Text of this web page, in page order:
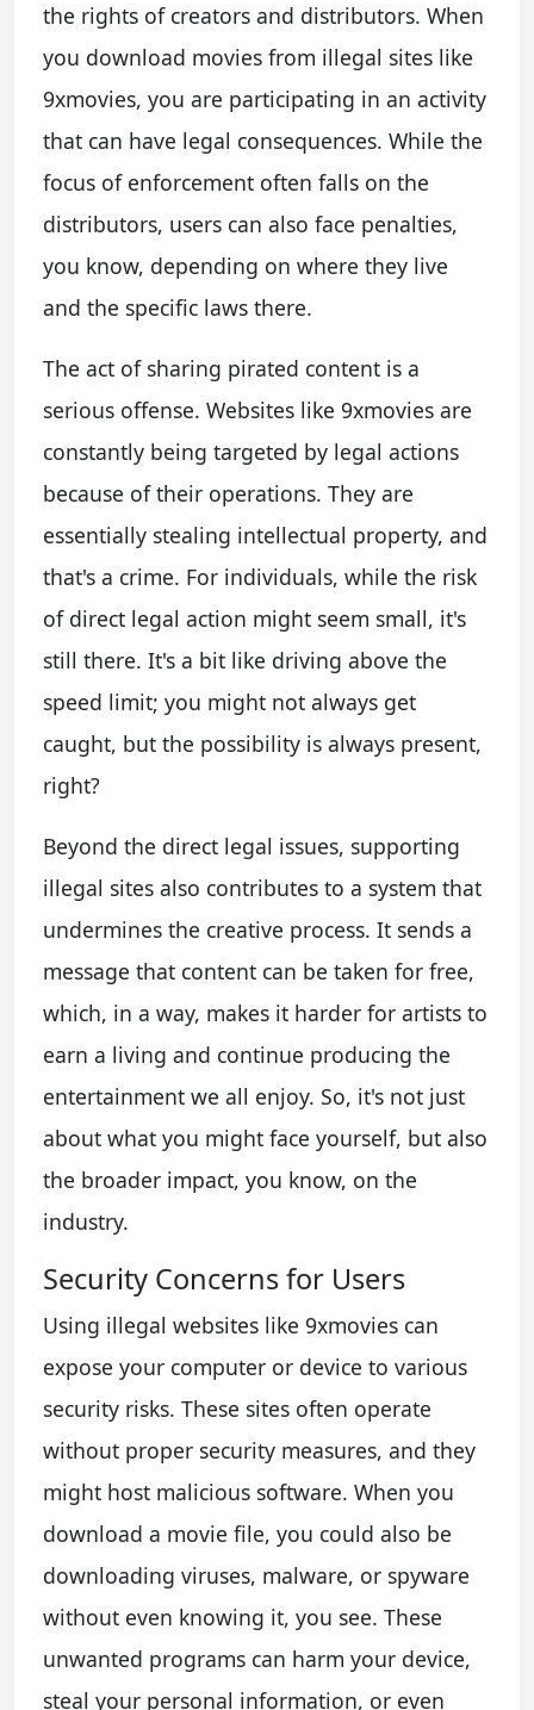
the rights of creators and distributors. When
you download movies from illegal sites like
9xmovies, you are participating in an activity
that can have legal consequences. While the
focus of enforcement often falls on the
distributors, users can also face penalties,
you know, depending on where they live
and the specific laws there.
The act of sharing pirated content is a
serious offense. Websites like 9xmovies are
constantly being targeted by legal actions
because of their operations. They are
essentially stealing intellectual property, and
that's a crime. For individuals, while the risk
of direct legal action might seem small, it's
still there. It's a bit like driving above the
speed limit; you might not always get
caught, but the possibility is always present,
right?
Beyond the direct legal issues, supporting
illegal sites also contributes to a system that
undermines the creative process. It sends a
message that content can be taken for free,
which, in a way, makes it harder for artists to
earn a living and continue producing the
entertainment we all enjoy. So, it's not just
about what you might face yourself, but also
the broader impact, you know, on the
industry.
Security Concerns for Users
Using illegal websites like 9xmovies can
expose your computer or device to various
security risks. These sites often operate
without proper security measures, and they
might host malicious software. When you
download a movie file, you could also be
downloading viruses, malware, or spyware
without even knowing it, you see. These
unwanted programs can harm your device,
steal your personal information, or even